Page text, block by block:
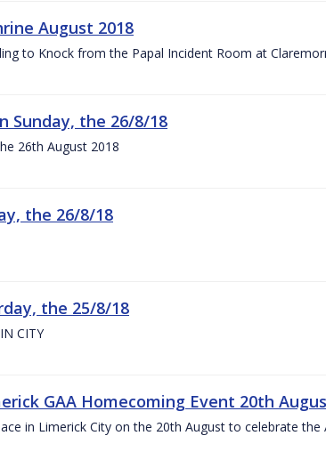
August 2018
to Knock from the Papal Incident Room at
Sunday, the 26/8/18
26th August 2018
the 26/8/18
the 25/8/18
CITY
GAA Homecoming Event 20th
in Limerick City on the 20th August to celebrate the